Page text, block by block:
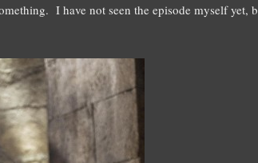
I have not seen the episode myself